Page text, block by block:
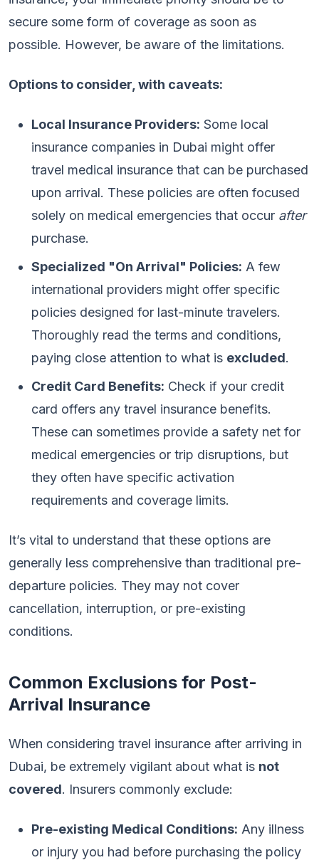
secure some form of coverage as soon as
possible. However, be aware of the limitations.
Options to consider, with caveats:
Local Insurance Providers: Some local
insurance companies in Dubai might offer
travel medical insurance that can be purchased
upon arrival. These policies are often focused
solely on medical emergencies that occur after
purchase.
Specialized "On Arrival" Policies: A few
international providers might offer specific
policies designed for last-minute travelers.
Thoroughly read the terms and conditions,
paying close attention to what is excluded.
Credit Card Benefits: Check if your credit
card offers any travel insurance benefits.
These can sometimes provide a safety net for
medical emergencies or trip disruptions, but
they often have specific activation
requirements and coverage limits.
It’s vital to understand that these options are
generally less comprehensive than traditional pre-
departure policies. They may not cover
cancellation, interruption, or pre-existing
conditions.
Common Exclusions for Post-
Arrival Insurance
When considering travel insurance after arriving in
Dubai, be extremely vigilant about what is not
covered. Insurers commonly exclude:
Pre-existing Medical Conditions: Any illness
or injury you had before purchasing the policy